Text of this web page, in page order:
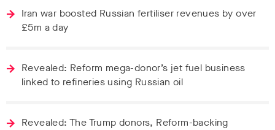
Iran war boosted Russian fertiliser revenues by over
£5m a day
Revealed: Reform mega-donor’s jet fuel business
linked to refineries using Russian oil
Revealed: The Trump donors, Reform-backing